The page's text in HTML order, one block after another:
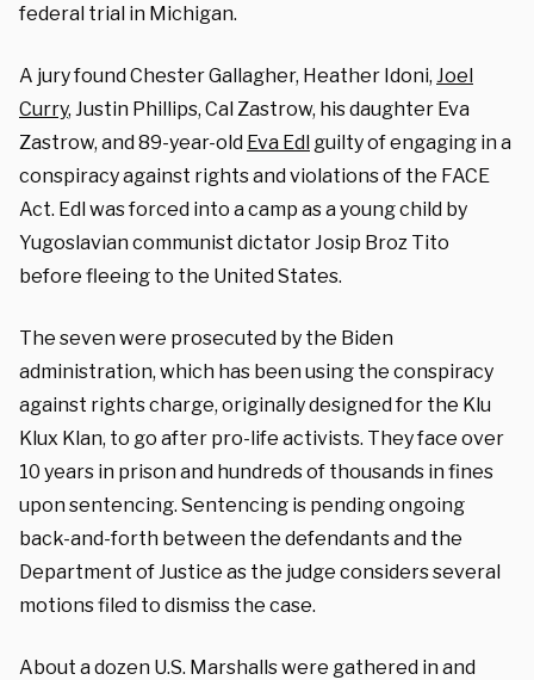
federal trial in Michigan.
A jury found Chester Gallagher, Heather Idoni, Joel
Curry, Justin Phillips, Cal Zastrow, his daughter Eva
Zastrow, and 89-year-old Eva Edl guilty ofengaging in a
conspiracy against rights and violations of the FACE
Act. Edl was forced into a camp as a young child by
Yugoslavian communist dictator Josip Broz Tito
before fleeing to the United States.
The seven were prosecuted by the Biden
administration, which has been using the conspiracy
against rights charge, originally designed for the Klu
Klux Klan, to go after pro-life activists. They face over
10 years in prison and hundreds of thousands in fines
upon sentencing. Sentencing is pending ongoing
back-and-forth between the defendants and the
Department of Justice as the judge considers several
motions filed to dismiss the case.
About a dozen U.S. Marshalls were gathered in and